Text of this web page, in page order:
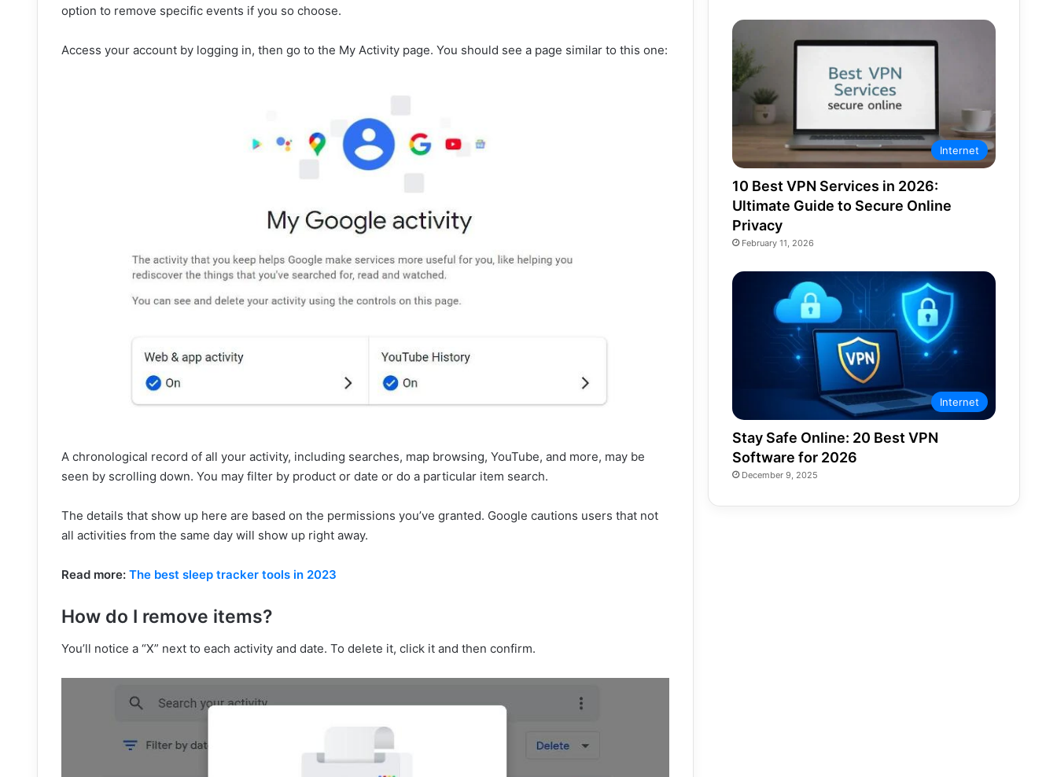
option to remove specific events if you so choose.
Access your account by logging in, then go to the My Activity page. You should see a page similar to this one:
A chronological record of all your activity, including searches, map browsing, YouTube, and more, may be
seen by scrolling down. You may filter by product or date or do a particular item search.
The details that show up here are based on the permissions you’ve granted. Google cautions users that not
all activities from the same day will show up right away.
Read more: The best sleep tracker tools in 2023
How do I remove items?
You’ll notice a “X” next to each activity and date. To delete it, click it and then confirm.
Internet
10 Best VPN Services in 2026:
Ultimate Guide to Secure Online
Privacy
February 11, 2026
Internet
Stay Safe Online: 20 Best VPN
Software for 2026
December 9, 2025